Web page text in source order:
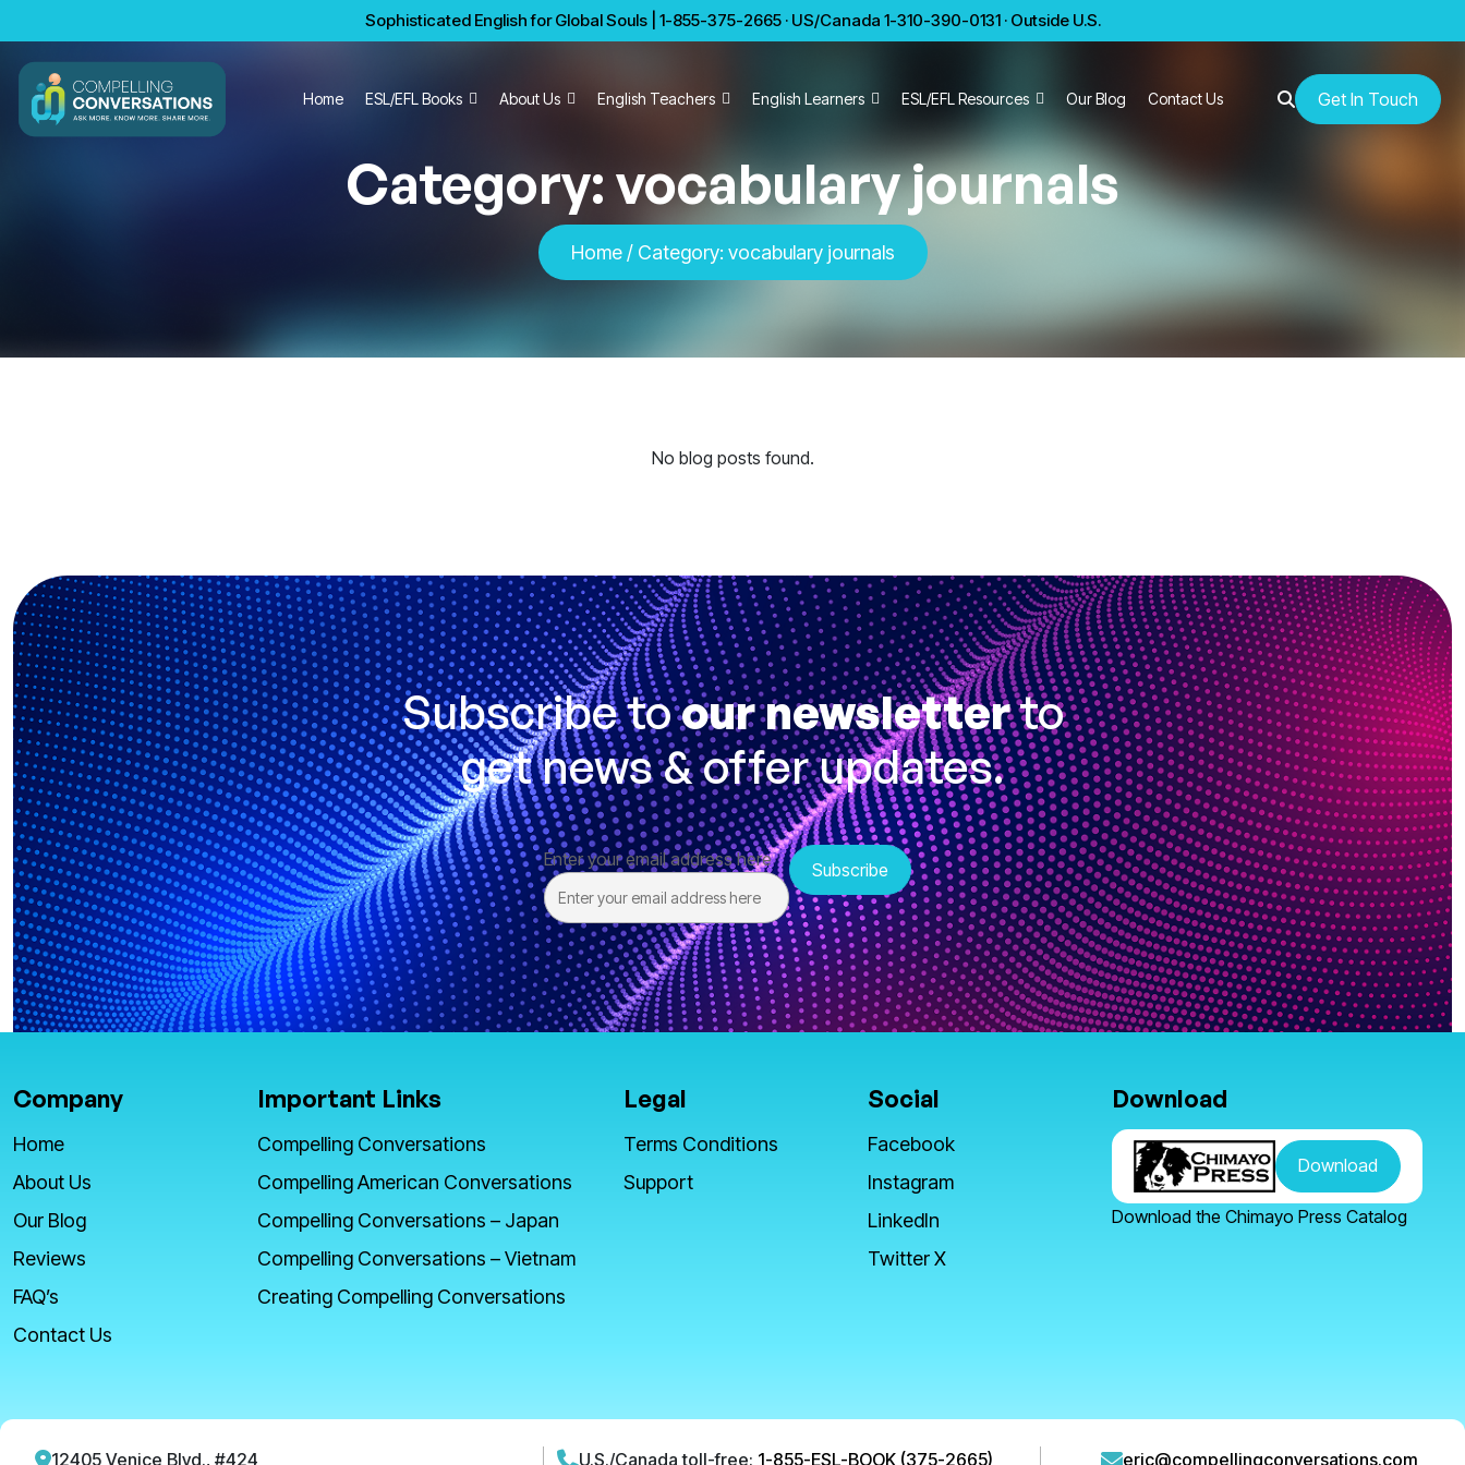
Sophisticated English for Global Souls | 1-855-375-2665 · US/Canada 1-310-390-0131 · Outside U.S.
Home ESL/EFL Books About Us English Teachers English Learners ESL/EFL Resources Our Blog Contact Us Get In Touch
Category:vocabulary journals
Home/ Category: vocabulary journals
No blog posts found.
Subscribe toour newsletterto
get news & offer updates.
Enter your email address here
Company
Home
About Us
Our Blog
Reviews
FAQ’s
Contact Us
Important Links
Compelling Conversations
Compelling American Conversations
Compelling Conversations – Japan
Compelling Conversations – Vietnam
Creating Compelling Conversations
Legal
Terms Conditions
Support
Social
Facebook
Instagram
LinkedIn
Twitter X
Download
Download
Download the Chimayo Press Catalog
12405 Venice Blvd., #424 U.S./Canada toll-free: 1-855-ESL-BOOK (375-2665) eric@compellingconversations.com